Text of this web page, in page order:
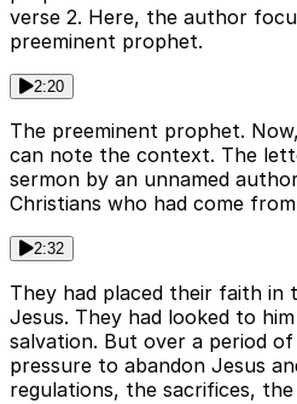
verse 2. Here, the author
preeminent prophet.
2:20
The preeminent prophet.
can note the context. The
sermon by an unnamed
Christians who had come
2:32
They had placed their faith in
Jesus. They had looked to
salvation. But over a period
pressure to abandon Jesus
regulations, the sacrifices,